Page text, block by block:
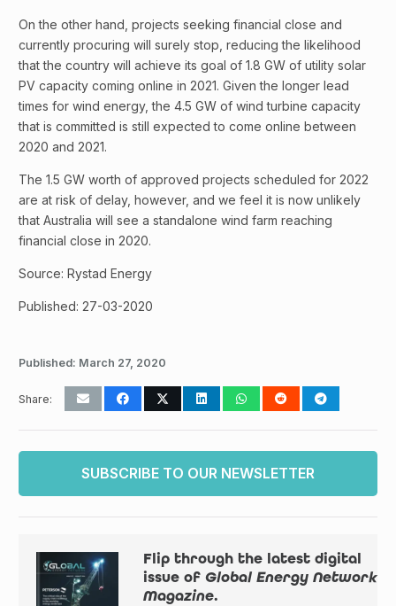
On the other hand, projects seeking financial close and
currently procuring will surely stop, reducing the likelihood
that the country will achieve its goal of 1.8 GW of utility solar
PV capacity coming online in 2021. Given the longer lead
times for wind energy, the 4.5 GW of wind turbine capacity
that is committed is still expected to come online between
2020 and 2021.
The 1.5 GW worth of approved projects scheduled for 2022
are at risk of delay, however, and we feel it is now unlikely
that Australia will see a standalone wind farm reaching
financial close in 2020.
Source: Rystad Energy
Published: 27-03-2020
Published: March 27, 2020
Share:
SUBSCRIBE TO OUR NEWSLETTER
Flip through the latest digital
issue of Global Energy Network
Magazine.